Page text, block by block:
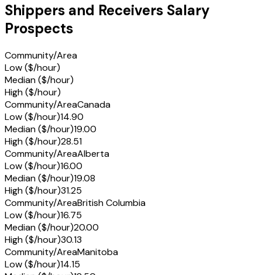
Shippers and Receivers Salary
Prospects
Community/Area
Low ($/hour)
Median ($/hour)
High ($/hour)
Community/AreaCanada
Low ($/hour)14.90
Median ($/hour)19.00
High ($/hour)28.51
Community/AreaAlberta
Low ($/hour)16.00
Median ($/hour)19.08
High ($/hour)31.25
Community/AreaBritish Columbia
Low ($/hour)16.75
Median ($/hour)20.00
High ($/hour)30.13
Community/AreaManitoba
Low ($/hour)14.15